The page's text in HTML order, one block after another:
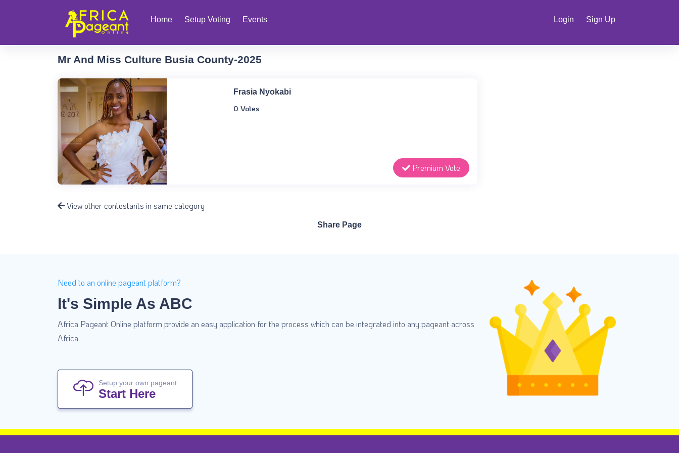
Home Setup Voting Events Login Sign Up
Mr And Miss Culture Busia County-2025
Frasia Nyokabi
0 Votes
Premium Vote
View other contestants in same category
Share Page
Need to an online pageant platform?
It's Simple As ABC
Africa Pageant Online platform provide an easy application for the process which can be integrated into any pageant across
Africa.
Setup your own pageant
Start Here